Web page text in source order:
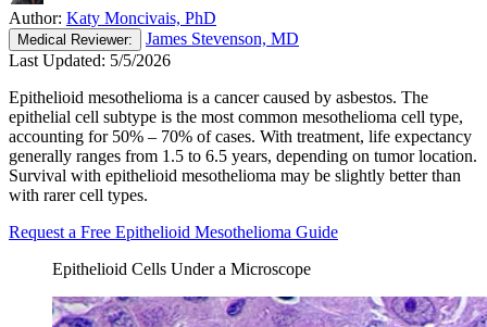
Author: Katy Moncivais, PhD
Medical Reviewer:
James Stevenson, MD
Last Updated: 5/5/2026
Epithelioid mesothelioma is a cancer caused by asbestos. The
epithelial cell subtype is the most common mesothelioma cell type,
accounting for 50% – 70% of cases. With treatment, life expectancy
generally ranges from 1.5 to 6.5 years, depending on tumor location.
Survival with epithelioid mesothelioma may be slightly better than
with rarer cell types.
Request a Free Epithelioid Mesothelioma Guide
Epithelioid Cells Under a Microscope